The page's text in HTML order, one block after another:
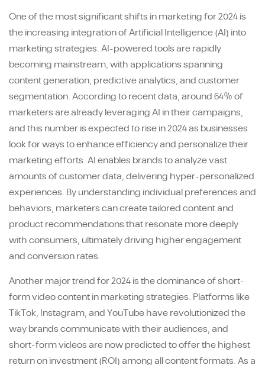
One of the most significant shifts in marketing for 2024 is
the increasing integration of Artificial Intelligence (AI) into
marketing strategies. AI-powered tools are rapidly
becoming mainstream, with applications spanning
content generation, predictive analytics, and customer
segmentation. According to recent data, around 64% of
marketers are already leveraging AI in their campaigns,
and this number is expected to rise in 2024 as businesses
look for ways to enhance efficiency and personalize their
marketing efforts. AI enables brands to analyze vast
amounts of customer data, delivering hyper-personalized
experiences. By understanding individual preferences and
behaviors, marketers can create tailored content and
product recommendations that resonate more deeply
with consumers, ultimately driving higher engagement
and conversion rates.
Another major trend for 2024 is the dominance of short-
form video content in marketing strategies. Platforms like
TikTok, Instagram, and YouTube have revolutionized the
way brands communicate with their audiences, and
short-form videos are now predicted to offer the highest
return on investment (ROI) among all content formats. As a